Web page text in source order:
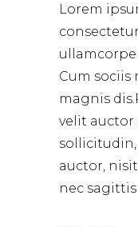
Lorem
Cum sociis
magnis
velit auctor
auctor,
nec sagittis